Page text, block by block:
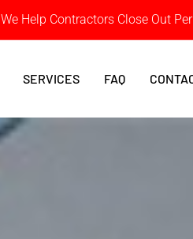
We Help Contractors Close Out
SERVICES FAQ